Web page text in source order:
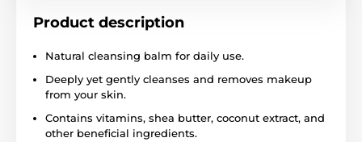
Product description
Natural cleansing balm for daily use.
Deeply yet gently cleanses and removes makeup
from your skin.
Contains vitamins, shea butter, coconut extract, and
other beneficial ingredients.